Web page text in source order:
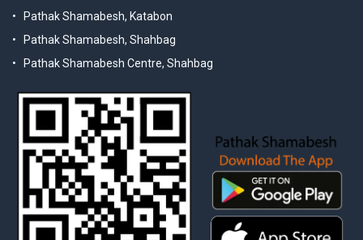
Pathak Shamabesh, Katabon
Pathak Shamabesh, Shahbag
Pathak Shamabesh Centre, Shahbag